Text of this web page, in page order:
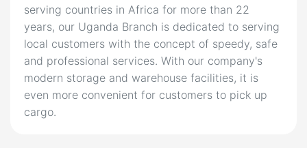
serving countries in Africa for more than 22
years, our Uganda Branch is dedicated to serving
local customers with the concept of speedy, safe
and professional services. With our company's
modern storage and warehouse facilities, it is
even more convenient for customers to pick up
cargo.